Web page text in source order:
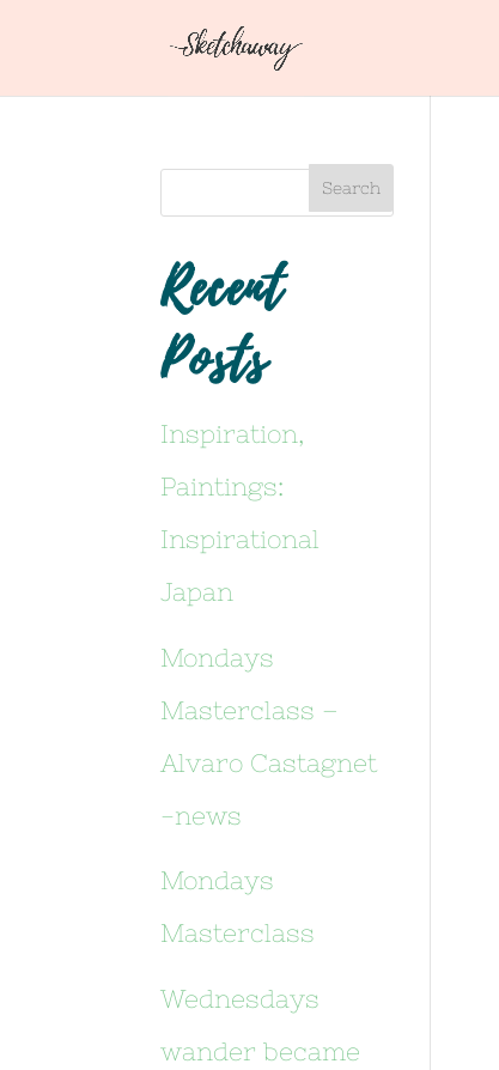
Recent
Posts
Inspiration,
Paintings:
Inspirational
Japan
Mondays
Masterclass –
Alvaro Castagnet
-news
Mondays
Masterclass
Wednesdays
wander became